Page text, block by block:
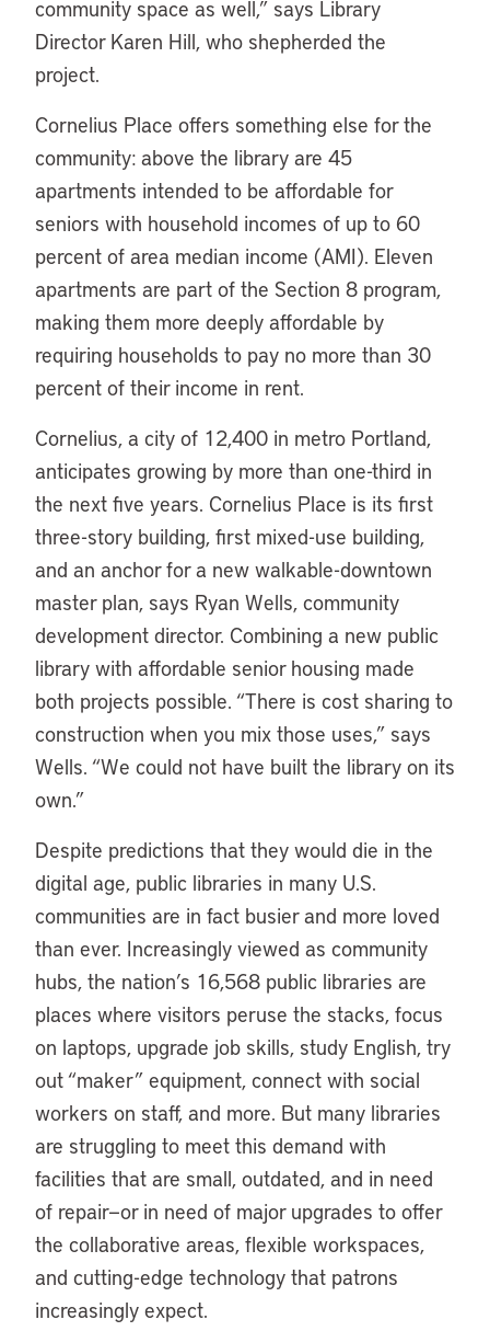
community space as well,” says Library
Director Karen Hill, who shepherded the
project.
Cornelius Place offers something else for the
community: above the library are 45
apartments intended to be affordable for
seniors with household incomes of up to 60
percent of area median income (AMI). Eleven
apartments are part of the Section 8 program,
making them more deeply affordable by
requiring households to pay no more than 30
percent of their income in rent.
Cornelius, a city of 12,400 in metro Portland,
anticipates growing by more than one-third in
the next five years. Cornelius Place is its first
three-story building, first mixed-use building,
and an anchor for a new walkable-downtown
master plan, says Ryan Wells, community
development director. Combining a new public
library with affordable senior housing made
both projects possible. “There is cost sharing to
construction when you mix those uses,” says
Wells. “We could not have built the library on its
own.”
Despite predictions that they would die in the
digital age, public libraries in many U.S.
communities are in fact busier and more loved
than ever. Increasingly viewed as community
hubs, the nation’s 16,568 public libraries are
places where visitors peruse the stacks, focus
on laptops, upgrade job skills, study English, try
out “maker” equipment, connect with social
workers on staff, and more. But many libraries
are struggling to meet this demand with
facilities that are small, outdated, and in need
of repair—or in need of major upgrades to offer
the collaborative areas, flexible workspaces,
and cutting-edge technology that patrons
increasingly expect.